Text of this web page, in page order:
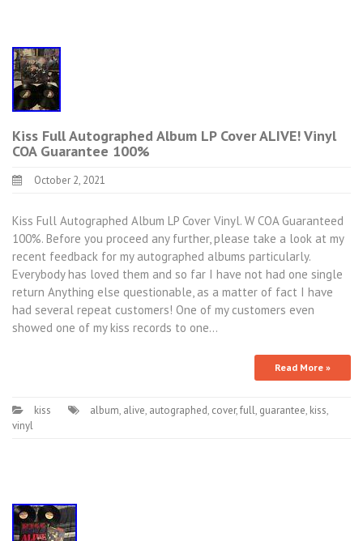
Kiss Full Autographed Album LP Cover ALIVE! Vinyl
COA Guarantee 100%
October 2, 2021
Kiss Full Autographed Album LP Cover Vinyl. W COA Guaranteed
100%. Before you proceed any further, please take a look at my
recent feedback for my autographed albums particularly.
Everybody has loved them and so far I have not had one single
return Anything else questionable, as a matter of fact I have
had several repeat customers! One of my customers even
showed one of my kiss records to one…
Read More »
kiss album, alive, autographed, cover,full, guarantee, kiss,
vinyl